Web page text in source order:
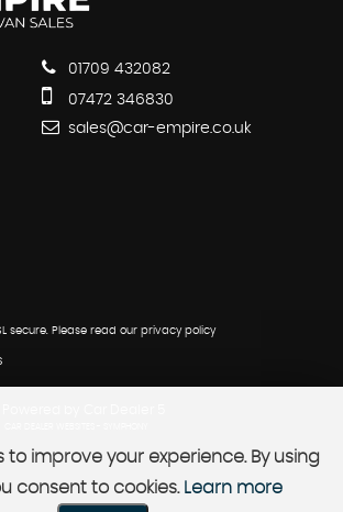
01709 432082
07472 346830
sales@car-empire.co.uk
secure. Please read our privacy policy
to improve your experience. By using
consent to cookies. Learn more